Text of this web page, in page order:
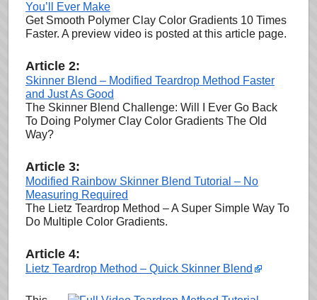
You’ll Ever Make
Get Smooth Polymer Clay Color Gradients 10 Times
Faster. A preview video is posted at this article page.
Article 2:
Skinner Blend – Modified Teardrop Method Faster
and Just As Good
The Skinner Blend Challenge: Will I Ever Go Back
To Doing Polymer Clay Color Gradients The Old
Way?
Article 3:
Modified Rainbow Skinner Blend Tutorial – No
Measuring Required
The Lietz Teardrop Method – A Super Simple Way To
Do Multiple Color Gradients.
Article 4:
Lietz Teardrop Method – Quick Skinner Blend